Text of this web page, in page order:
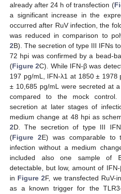
already after 24 h of transfection (
a significant increase in the
occurred after RuV infection, the
was reduced in comparison to
2B). The secretion of type III IFNs
72 hpi was confirmed by a bead-
(Figure 2C). While IFN-β was
197 pg/mL, IFN-λ1 at 1850 ± 1978
± 10,685 pg/mL were secreted at
compared to the mock
secretion at later stages of
medium change at 48 hpi as
2D. The secretion of type III
(Figure 2E) was comparable to
infection without a medium
included also one sample of
detectable, but low, amount of
in Figure 2F, we transfected RuV-
as a known trigger for the